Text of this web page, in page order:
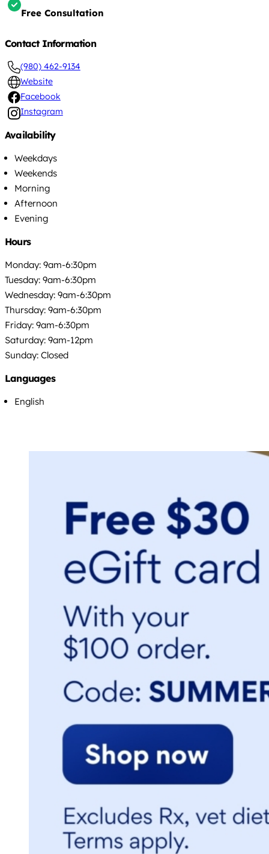
Free Consultation
Contact Information
(980) 462-9134
Website
Facebook
Instagram
Availability
Weekdays
Weekends
Morning
Afternoon
Evening
Hours
Monday: 9am-6:30pm
Tuesday: 9am-6:30pm
Wednesday: 9am-6:30pm
Thursday: 9am-6:30pm
Friday: 9am-6:30pm
Saturday: 9am-12pm
Sunday: Closed
Languages
English